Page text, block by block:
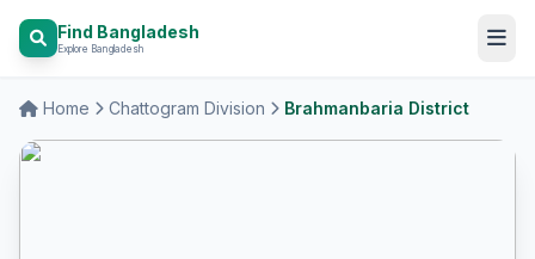
Find Bangladesh
Explore Bangladesh
Home Chattogram Division Brahmanbaria District